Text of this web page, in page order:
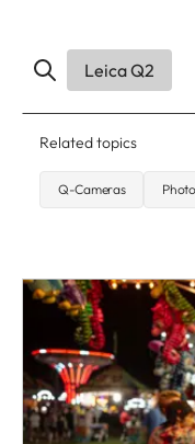
Leica Q2
Related topics
Q-Cameras